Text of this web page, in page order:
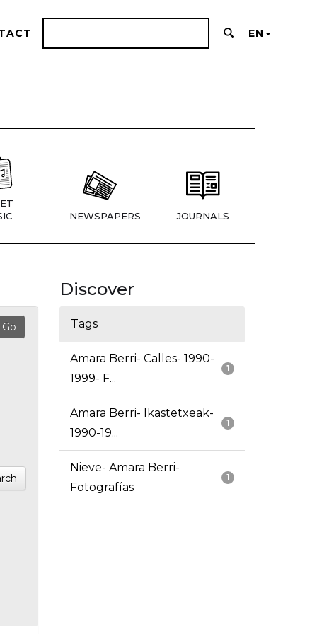
EN
NEWSPAPERS JOURNALS
Discover
Tags
1
Amara Berri- Calles- 1990-
1999- F...
1
Amara Berri- Ikastetxeak-
1990-19...
1
Nieve- Amara Berri-
Fotografías